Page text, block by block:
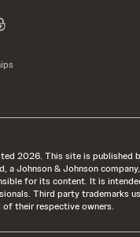
2026. This site is published
a Johnson & Johnson company,
for its content. It is
Third party trademarks
of their respective owners.